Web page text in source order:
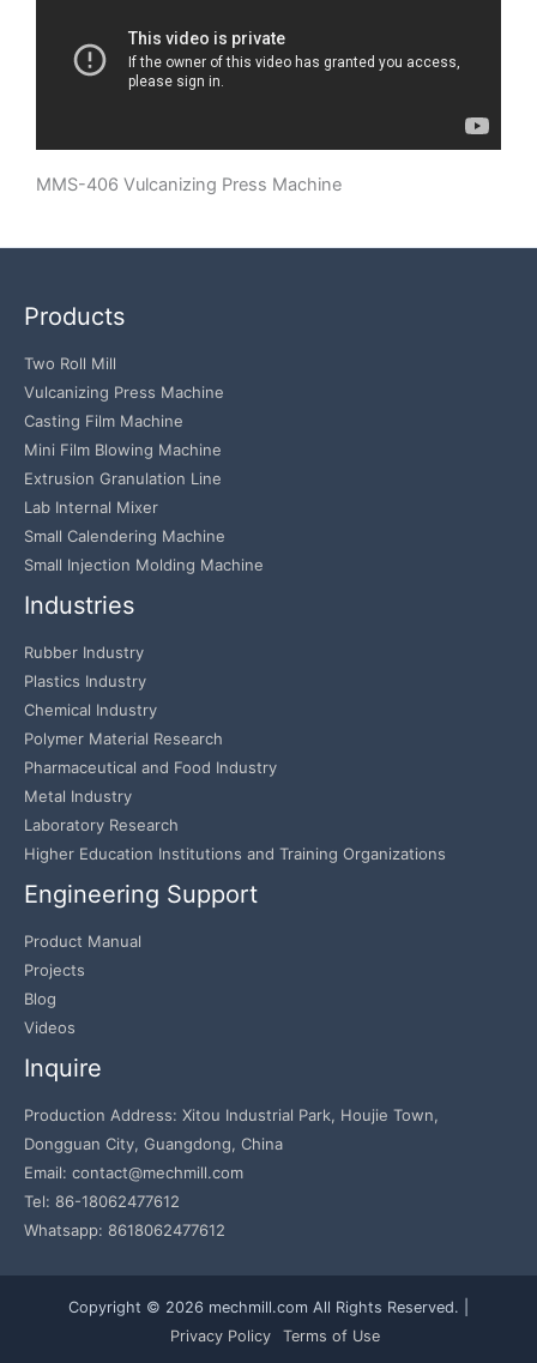
MMS-406 Vulcanizing Press Machine
Products
Two Roll Mill
Vulcanizing Press Machine
Casting Film Machine
Mini Film Blowing Machine
Extrusion Granulation Line
Lab Internal Mixer
Small Calendering Machine
Small Injection Molding Machine
Industries
Rubber Industry
Plastics Industry
Chemical Industry
Polymer Material Research
Pharmaceutical and Food Industry
Metal Industry
Laboratory Research
Higher Education Institutions and Training Organizations
Engineering Support
Product Manual
Projects
Blog
Videos
Inquire
Production Address: Xitou Industrial Park, Houjie Town,
Dongguan City, Guangdong, China
Email: contact@mechmill.com
Tel: 86-18062477612
Whatsapp: 8618062477612
Copyright © 2026 mechmill.com All Rights Reserved. |
Privacy Policy
Terms of Use